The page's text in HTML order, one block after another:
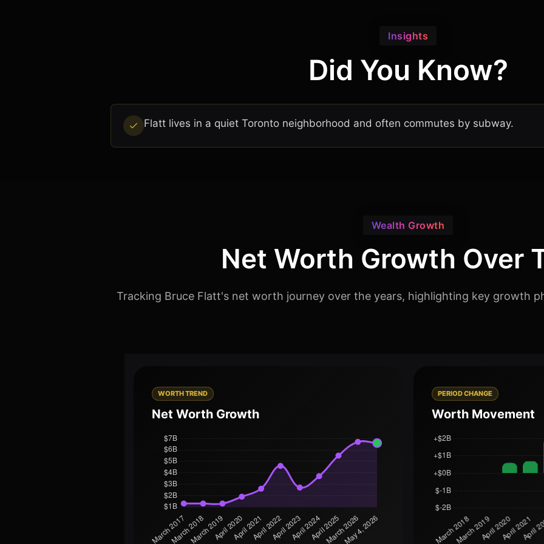
Insights
Did You Know?
Flatt lives in a quiet Toronto neighborhood and often commutes by subway.
Wealth Growth
Net Worth Growth Over
Tracking Bruce Flatt's net worth journey over the years, highlighting key growth
WORTH TREND
Net Worth Growth
PERIOD CHANGE
Worth Movement